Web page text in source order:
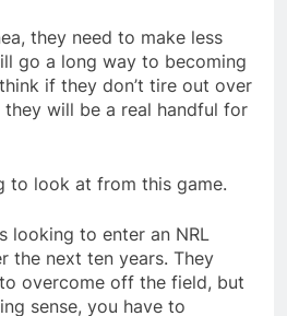
they need to make less
go a long way to becoming
if they don’t tire out over
will be a real handful for
to look at from this game.
looking to enter an NRL
the next ten years. They
overcome off the field, but
sense, you have to